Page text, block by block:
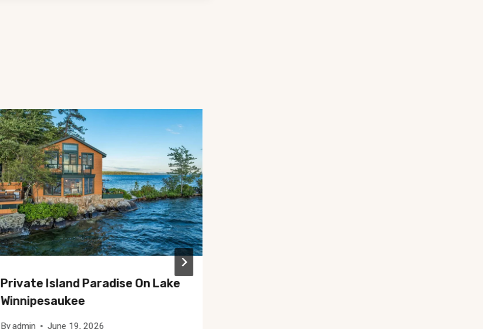
Private Island Paradise On Lake
Winnipesaukee
Byadmin June 19, 2026